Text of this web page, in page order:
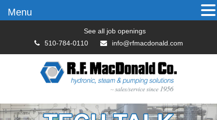
See all job openings
510-784-0110
info@rfmacdonald.com
Menu